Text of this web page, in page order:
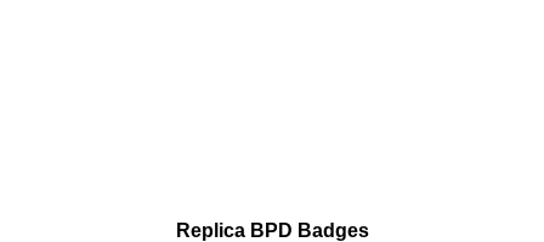
Replica BPD Badges